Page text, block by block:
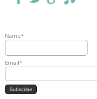
Name*
Email*